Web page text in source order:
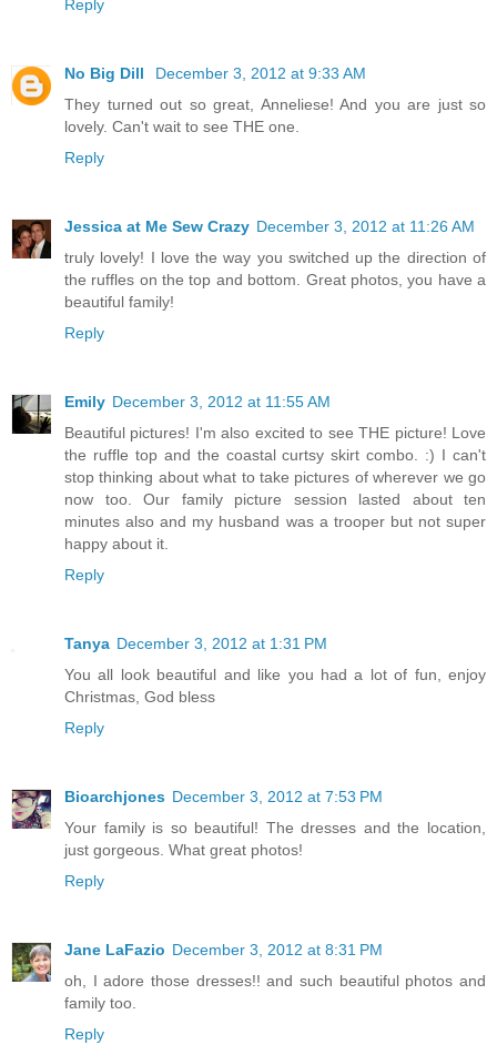
Reply
No Big Dill
December 3, 2012 at 9:33 AM
They turned out so great, Anneliese! And you are just so
lovely. Can't wait to see THE one.
Reply
Jessica at Me Sew Crazy December 3, 2012 at 11:26 AM
truly lovely! I love the way you switched up the direction of
the ruffles on the top and bottom. Great photos, you have a
beautiful family!
Reply
Emily December 3, 2012 at 11:55 AM
Beautiful pictures! I'm also excited to see THE picture! Love
the ruffle top and the coastal curtsy skirt combo. :) I can't
stop thinking about what to take pictures of wherever we go
now too. Our family picture session lasted about ten
minutes also and my husband was a trooper but not super
happy about it.
Reply
Tanya December 3, 2012 at 1:31 PM
You all look beautiful and like you had a lot of fun, enjoy
Christmas, God bless
Reply
Bioarchjones December 3, 2012 at 7:53 PM
Your family is so beautiful! The dresses and the location,
just gorgeous. What great photos!
Reply
Jane LaFazio December 3, 2012 at 8:31 PM
oh, I adore those dresses!! and such beautiful photos and
family too.
Reply